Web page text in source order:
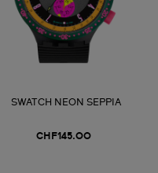
SWATCH NEON SEPPIA
CHF145.00